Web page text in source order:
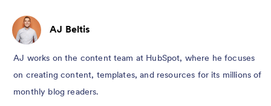
AJ Beltis
AJ works on the content team at HubSpot, where he focuses
on creating content, templates, and resources for its millions of
monthly blog readers.